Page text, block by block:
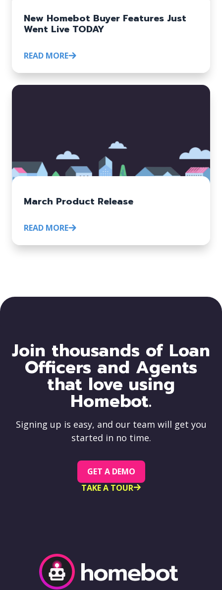
New Homebot Buyer Features Just
Went Live TODAY
READ MORE
March Product Release
READ MORE
Join thousands of Loan
Officers and Agents
that love using
Homebot.
Signing up is easy, and our team will get you
started in no time.
GET A DEMO
TAKE A TOUR